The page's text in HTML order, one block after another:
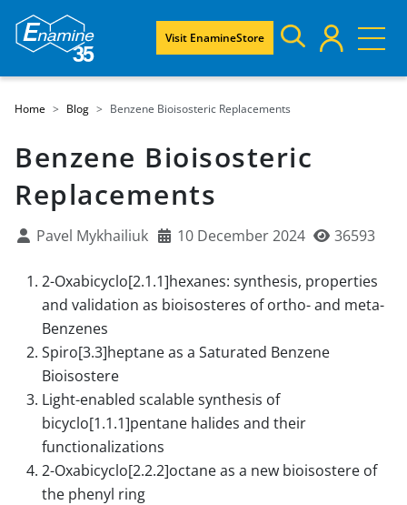
Visit EnamineStore
Home Blog Benzene Bioisosteric Replacements
Benzene Bioisosteric
Replacements
Pavel Mykhailiuk 10 December 2024 36593
2-Oxabicyclo[2.1.1]hexanes: synthesis, properties
and validation as bioisosteres of ortho- and meta-
Benzenes
Spiro[3.3]heptane as a Saturated Benzene
Bioisostere
Light-enabled scalable synthesis of
bicyclo[1.1.1]pentane halides and their
functionalizations
2-Oxabicyclo[2.2.2]octane as a new bioisostere of
the phenyl ring